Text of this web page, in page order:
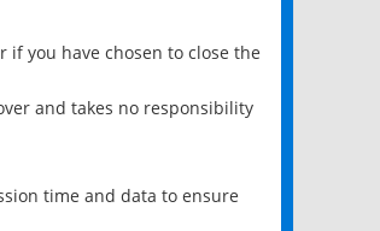
you have chosen to close the
and takes no responsibility
time and data to ensure